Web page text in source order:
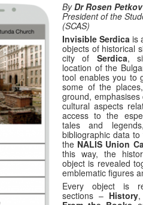
ByDr Rosen Petkov
President of the
(SCAS)
Invisible Serdica is
objects of historical
city of Serdica,
location of the
tool enables you to
some of the
ground,
cultural aspects
access to the
tales and
bibliographic data
the NALIS Union
this way, the
object is revealed
emblematic figures
Every object is
sections – History,